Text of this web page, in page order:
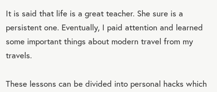
It is said that life is a great teacher. She sure is a
persistent one. Eventually, I paid attention and learned
some important things about modern travel from my
travels.
These lessons can be divided into personal hacks which